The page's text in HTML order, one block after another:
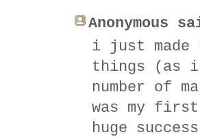
Anonymous
i just made
things (as i
number of
was my
huge